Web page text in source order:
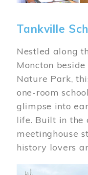
Tankville
Nestled along
Moncton
Nature Park,
one-room
glimpse into
life. Built in the
meetinghouse
history lovers
Image